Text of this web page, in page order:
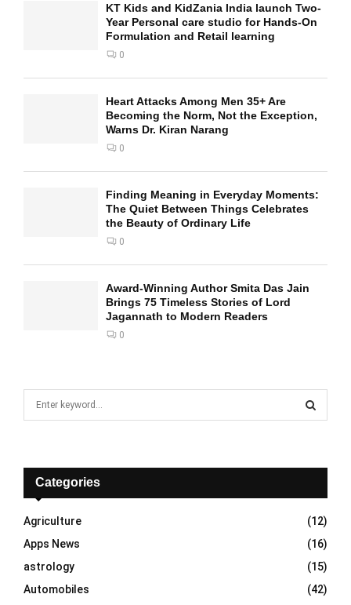
KT Kids and KidZania India launch Two-
Year Personal care studio for Hands-On
Formulation and Retail learning
0
Heart Attacks Among Men 35+ Are
Becoming the Norm, Not the Exception,
Warns Dr. Kiran Narang
0
Finding Meaning in Everyday Moments:
The Quiet Between Things Celebrates
the Beauty of Ordinary Life
0
Award-Winning Author Smita Das Jain
Brings 75 Timeless Stories of Lord
Jagannath to Modern Readers
0
f
r
:
E
A
R
C
H
Categories
Agriculture
(12)
Apps News
(16)
astrology
(15)
Automobiles
(42)